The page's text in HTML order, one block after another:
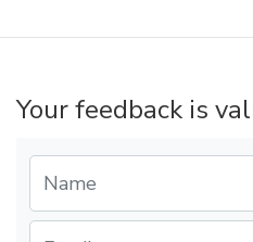
Your feedback is